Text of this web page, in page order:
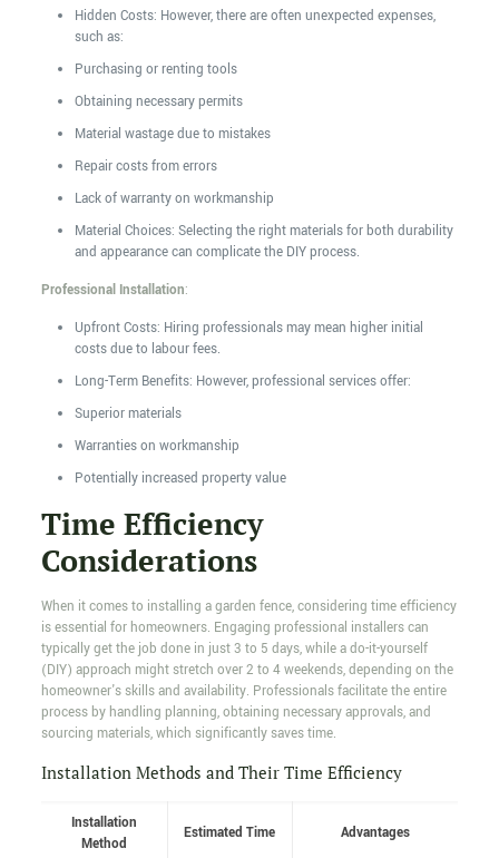
Hidden Costs: However, there are often unexpected expenses,
such as:
Purchasing or renting tools
Obtaining necessary permits
Material wastage due to mistakes
Repair costs from errors
Lack of warranty on workmanship
Material Choices: Selecting the right materials for both durability
and appearance can complicate the DIY process.
Professional Installation:
Upfront Costs: Hiring professionals may mean higher initial
costs due to labour fees.
Long-Term Benefits: However, professional services offer:
Superior materials
Warranties on workmanship
Potentially increased property value
Time Efficiency
Considerations
When it comes to installing a garden fence, considering time efficiency
is essential for homeowners. Engaging professional installers can
typically get the job done in just 3 to 5 days, while a do-it-yourself
(DIY) approach might stretch over 2 to 4 weekends, depending on the
homeowner's skills and availability. Professionals facilitate the entire
process by handling planning, obtaining necessary approvals, and
sourcing materials, which significantly saves time.
Installation Methods and Their Time Efficiency
Installation
Method
Estimated Time Advantages